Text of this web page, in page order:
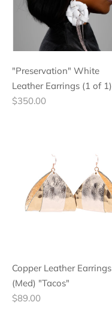
"Preservation" White
Leather Earrings (1 of 1)
Regular
$350.00
Copper Leather Earrings
(Med) "Tacos"
Regular
$89.00